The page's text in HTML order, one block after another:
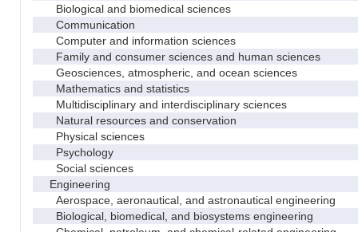
Biological and biomedical sciences
Communication
Computer and information sciences
Family and consumer sciences and human sciences
Geosciences, atmospheric, and ocean sciences
Mathematics and statistics
Multidisciplinary and interdisciplinary sciences
Natural resources and conservation
Physical sciences
Psychology
Social sciences
Engineering
Aerospace, aeronautical, and astronautical engineering
Biological, biomedical, and biosystems engineering